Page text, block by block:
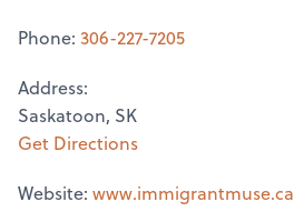
Phone: 306-227-7205
Address:
Saskatoon, SK
Get Directions
Website: www.immigrantmuse.ca